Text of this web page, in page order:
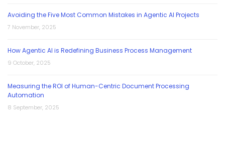
Avoiding the Five Most Common Mistakes in Agentic AI Projects
7 November, 2025
How Agentic AI is Redefining Business Process Management
9 October, 2025
Measuring the ROI of Human-Centric Document Processing
Automation
8 September, 2025